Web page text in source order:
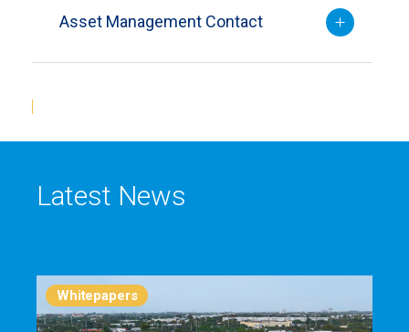
Asset Management Contact
Latest News
Whitepapers